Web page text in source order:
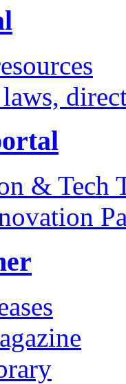
& Tech